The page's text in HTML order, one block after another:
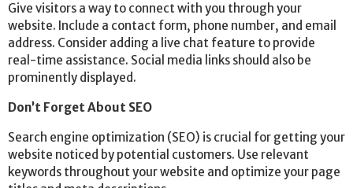
Give visitors a way to connect with you through your
website. Include a contact form, phone number, and email
address. Consider adding a live chat feature to provide
real-time assistance. Social media links should also be
prominently displayed.
Don’t Forget About SEO
Search engine optimization (SEO) is crucial for getting your
website noticed by potential customers. Use relevant
keywords throughout your website and optimize your page